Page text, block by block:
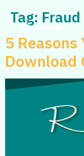
Tag: Fraud
5 Reasons
Download